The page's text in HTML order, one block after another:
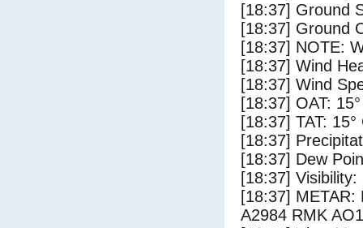
[18:37] Ground
[18:37] Ground
[18:37] NOTE:
[18:37] Wind
[18:37] Wind
[18:37] OAT:
[18:37] TAT: 15°
[18:37]
[18:37] Dew
[18:37] Visibility:
[18:37] METAR:
A2984 RMK